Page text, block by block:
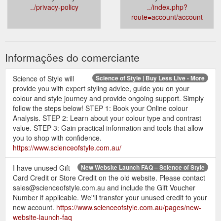
../privacy-policy
../index.php?
route=account/account
Informações do comerciante
Science of Style | Buy Less Live - More
Science of Style will
provide you with expert styling advice, guide you on your
colour and style journey and provide ongoing support. Simply
follow the steps below! STEP 1: Book your Online colour
Analysis. STEP 2: Learn about your colour type and contrast
value. STEP 3: Gain practical information and tools that allow
you to shop with confidence.
https://www.scienceofstyle.com.au/
New Website Launch FAQ – Science of Style
I have unused Gift
Card Credit or Store Credit on the old website. Please contact
sales@scienceofstyle.com.au and include the Gift Voucher
Number if applicable. We''ll transfer your unused credit to your
new account. https://www.scienceofstyle.com.au/pages/new-
website-launch-faq